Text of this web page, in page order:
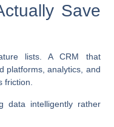
Save
lists. A CRM that
platforms, analytics, and
friction.
data intelligently rather